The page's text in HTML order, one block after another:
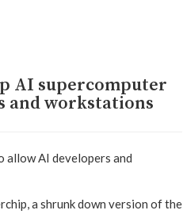
AI supercomputer
and workstations
allow AI developers and
a shrunk down version of the